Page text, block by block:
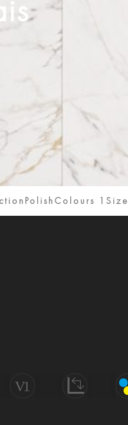
PolishColours 1